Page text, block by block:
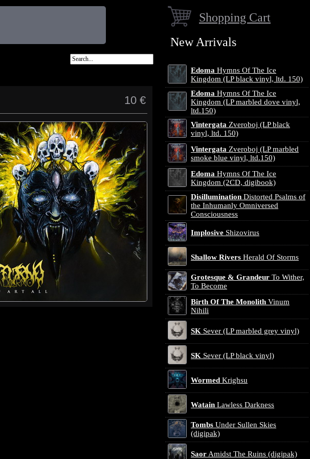
10 €
Shopping Cart
New Arrivals
Edoma Hymns Of The Ice
Kingdom (LP black vinyl, ltd. 150)
Edoma Hymns Of The Ice
Kingdom (LP marbled dove vinyl,
ltd.150)
Vintergata Zveroboj (LP black
vinyl, ltd. 150)
Vintergata Zveroboj (LP marbled
smoke blue vinyl, ltd.150)
Edoma Hymns Of The Ice
Kingdom (2CD, digibook)
Disillumination Distorted Psalms of
the Inhumanly Omniversed
Consciousness
Implosive Shizovirus
Shallow Rivers Herald Of Storms
Grotesque & Grandeur To Wither,
To Become
Birth Of The Monolith Vinum
Nihili
SK Sever (LP marbled grey vinyl)
SK Sever (LP black vinyl)
Wormed Krighsu
Watain Lawless Darkness
Tombs Under Sullen Skies
(digipak)
Saor Amidst The Ruins (digipak)